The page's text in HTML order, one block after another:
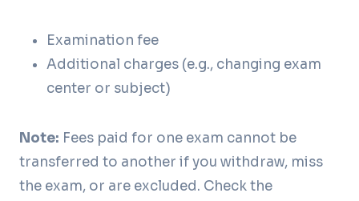
Examination fee
Additional charges (e.g., changing exam
center or subject)
Note: Fees paid for one exam cannot be
transferred to another if you withdraw, miss
the exam, or are excluded. Check the